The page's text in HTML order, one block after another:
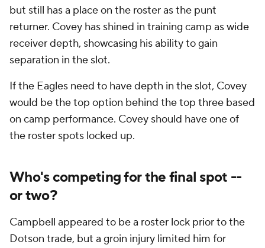
but still has a place on the roster as the punt
returner. Covey has shined in training camp as wide
receiver depth, showcasing his ability to gain
separation in the slot.
If the Eagles need to have depth in the slot, Covey
would be the top option behind the top three based
on camp performance. Covey should have one of
the roster spots locked up.
Who's competing for the final spot --
or two?
Campbell appeared to be a roster lock prior to the
Dotson trade, but a groin injury limited him for